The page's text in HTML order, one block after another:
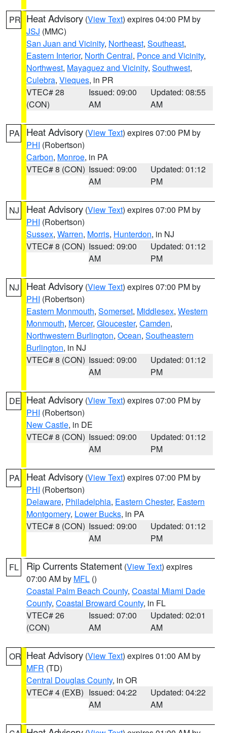
PR Heat Advisory (View Text) expires 04:00 PM by
JSJ (MMC)
San Juan and Vicinity, Northeast, Southeast,
Eastern Interior, North Central, Ponce and Vicinity,
Northwest, Mayaguez and Vicinity, Southwest,
Culebra, Vieques, in PR
VTEC# 28
(CON)
Issued: 09:00
AM
Updated: 08:55
AM
PA Heat Advisory (View Text) expires 07:00 PM by
PHI (Robertson)
Carbon, Monroe, in PA
VTEC# 8 (CON) Issued: 09:00
AM
Updated: 01:12
PM
NJ Heat Advisory (View Text) expires 07:00 PM by
PHI (Robertson)
Sussex, Warren, Morris, Hunterdon, in NJ
VTEC# 8 (CON) Issued: 09:00
AM
Updated: 01:12
PM
NJ Heat Advisory (View Text) expires 07:00 PM by
PHI (Robertson)
Eastern Monmouth, Somerset, Middlesex, Western
Monmouth, Mercer, Gloucester, Camden,
Northwestern Burlington, Ocean, Southeastern
Burlington, in NJ
VTEC# 8 (CON) Issued: 09:00
AM
Updated: 01:12
PM
DE Heat Advisory (View Text) expires 07:00 PM by
PHI (Robertson)
New Castle, in DE
VTEC# 8 (CON) Issued: 09:00
AM
Updated: 01:12
PM
PA Heat Advisory (View Text) expires 07:00 PM by
PHI (Robertson)
Delaware, Philadelphia, Eastern Chester, Eastern
Montgomery, Lower Bucks, in PA
VTEC# 8 (CON) Issued: 09:00
AM
Updated: 01:12
PM
FL Rip Currents Statement (View Text) expires
07:00 AM by MFL ()
Coastal Palm Beach County, Coastal Miami Dade
County, Coastal Broward County, in FL
VTEC# 26
(CON)
Issued: 07:00
AM
Updated: 02:01
AM
OR Heat Advisory (View Text) expires 01:00 AM by
MFR (TD)
Central Douglas County, in OR
VTEC# 4 (EXB) Issued: 04:22
AM
Updated: 04:22
AM